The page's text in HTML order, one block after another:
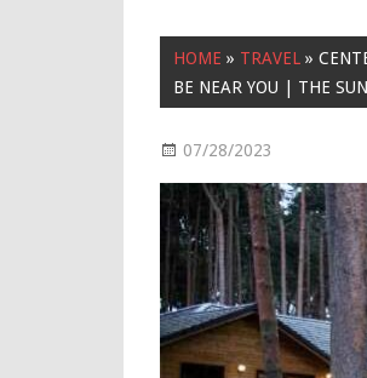
HOME » TRAVEL »
BE NEAR YOU | THE SUN
07/28/2023